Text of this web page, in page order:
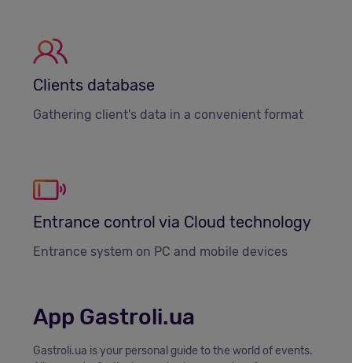
Clients database
Gathering client's data in a convenient format
Entrance control via Cloud technology
Entrance system on PC and mobile devices
App Gastroli.ua
Gastroli.ua is your personal guide to the world of events.